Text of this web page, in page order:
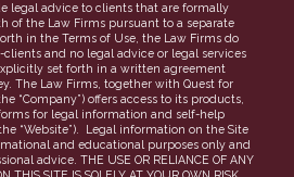
legal advice to clients that are formally
of the Law Firms pursuant to a separate
in the Terms of Use, the Law Firms do
and no legal advice or legal services
set forth in a written agreement
The Law Firms, together with Quest for
“Company”) offers access to its products,
for legal information and self-help
“Website”). Legal information on the Site
and educational purposes only and
advice. THE USE OR RELIANCE OF ANY